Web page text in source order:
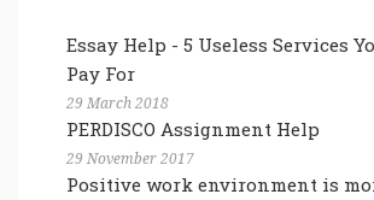
Essay Help - 5 Useless Services
Pay For
29 March 2018
PERDISCO Assignment Help
29 November 2017
Positive work environment is